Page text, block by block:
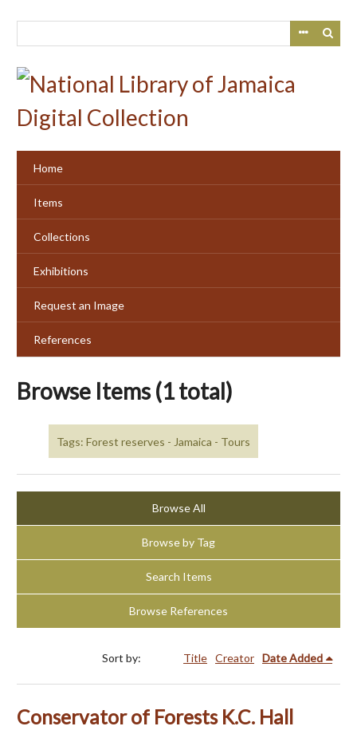
Home
Items
Collections
Exhibitions
Request an Image
References
Browse Items (1 total)
Tags: Forest reserves - Jamaica - Tours
Browse All
Browse by Tag
Search Items
Browse References
Sort by: Title Creator Date Added
Conservator of Forests K.C. Hall